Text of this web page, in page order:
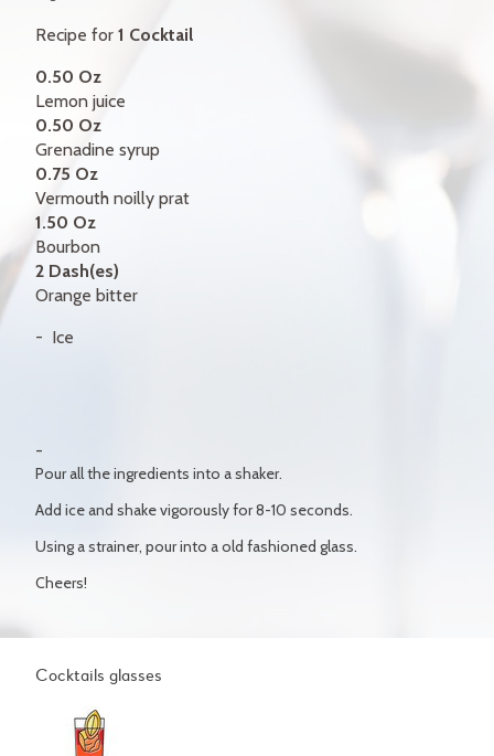
FR
Recipe for 1 Cocktail
0.50 Oz
Lemon juice
0.50 Oz
Grenadine syrup
0.75 Oz
Vermouth noilly prat
1.50 Oz
Bourbon
2 Dash(es)
Orange bitter
Ice
Pour all the ingredients into a shaker.
Add ice and shake vigorously for 8-10 seconds.
Using a strainer, pour into a old fashioned glass.
Cheers!
Cocktails glasses